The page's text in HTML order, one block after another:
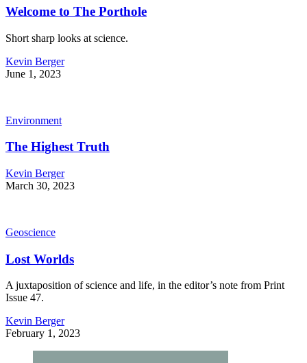
Welcome to The Porthole
Short sharp looks at science.
Kevin Berger
June 1, 2023
Environment
The Highest Truth
Kevin Berger
March 30, 2023
Geoscience
Lost Worlds
A juxtaposition of science and life, in the editor’s note from Print
Issue 47.
Kevin Berger
February 1, 2023